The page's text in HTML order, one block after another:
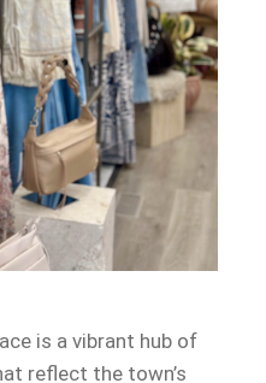
is a vibrant hub of
reflect the town’s